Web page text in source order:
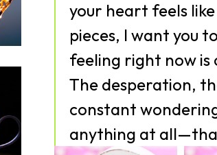
your heart feels
pieces, I want you
feeling right now
The desperation,
constant
anything at